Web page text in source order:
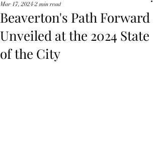
Beaverton's Path Forward
Unveiled at the 2024 State
of the City
Mar 17, 2024 2 min read